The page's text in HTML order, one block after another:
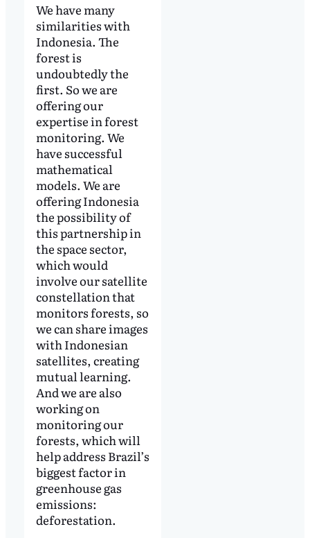
We have many
similarities with
Indonesia. The
forest is
undoubtedly the
first. So we are
offering our
expertise in forest
monitoring. We
have successful
mathematical
models. We are
offering Indonesia
the possibility of
this partnership in
the space sector,
which would
involve our satellite
constellation that
monitors forests, so
we can share images
with Indonesian
satellites, creating
mutual learning.
And we are also
working on
monitoring our
forests, which will
help address Brazil’s
biggest factor in
greenhouse gas
emissions:
deforestation.